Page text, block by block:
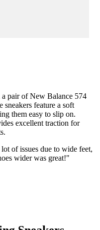
pair of New Balance 574
sneakers feature a soft
them easy to slip on.
excellent traction for
of issues due to wide feet,
wider was great!"